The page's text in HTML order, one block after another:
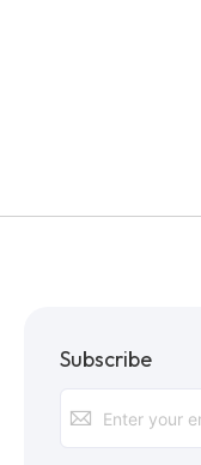
Subscribe